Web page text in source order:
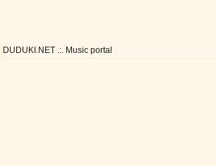
DUDUKI.NET .:. Music portal